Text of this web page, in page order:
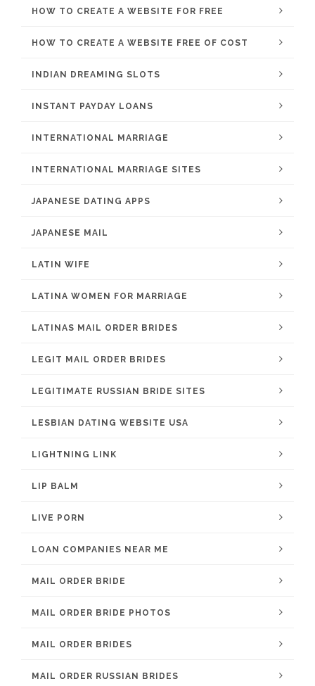
HOW TO CREATE A WEBSITE FOR FREE
HOW TO CREATE A WEBSITE FREE OF COST
INDIAN DREAMING SLOTS
INSTANT PAYDAY LOANS
INTERNATIONAL MARRIAGE
INTERNATIONAL MARRIAGE SITES
JAPANESE DATING APPS
JAPANESE MAIL
LATIN WIFE
LATINA WOMEN FOR MARRIAGE
LATINAS MAIL ORDER BRIDES
LEGIT MAIL ORDER BRIDES
LEGITIMATE RUSSIAN BRIDE SITES
LESBIAN DATING WEBSITE USA
LIGHTNING LINK
LIP BALM
LIVE PORN
LOAN COMPANIES NEAR ME
MAIL ORDER BRIDE
MAIL ORDER BRIDE PHOTOS
MAIL ORDER BRIDES
MAIL ORDER RUSSIAN BRIDES